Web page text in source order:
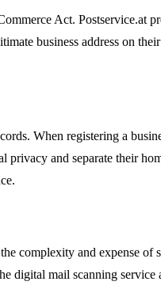
Act. Postservice.at
business address on
When registering a
privacy and separate their
complexity and expense
digital mail scanning